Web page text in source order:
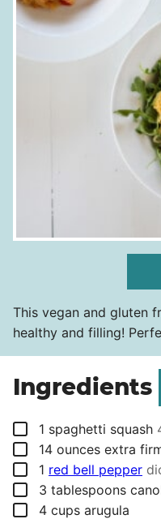
This vegan and gluten
healthy and filling!
Ingredients
▢
1 spaghetti squash
▢
14 ounces extra
▢
1 red bell pepper
▢
3 tablespoons
▢
4 cups arugula